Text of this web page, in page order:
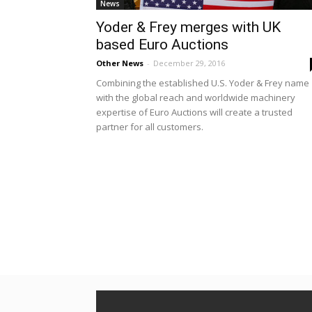
News
Yoder & Frey merges with UK
based Euro Auctions
Other News - December 29, 2016
Combining the established U.S. Yoder & Frey name
with the global reach and worldwide machinery
expertise of Euro Auctions will create a trusted
partner for all customers.